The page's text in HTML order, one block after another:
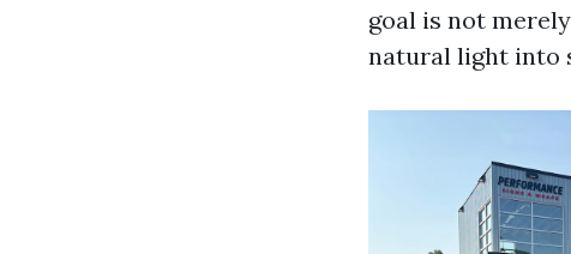
goal is not
natural light into